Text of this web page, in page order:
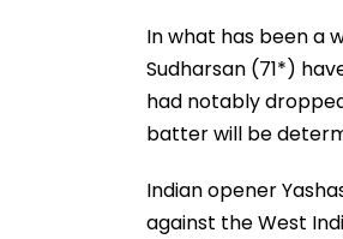
In what has been a
Sudharsan (71*)
had notably
batter will be
Indian opener
against the West